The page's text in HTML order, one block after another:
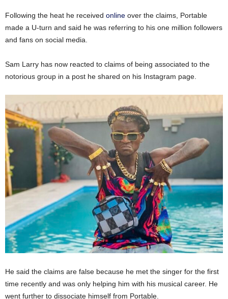
Following the heat he received online over the claims, Portable
made a U-turn and said he was referring to his one million followers
and fans on social media.
Sam Larry has now reacted to claims of being associated to the
notorious group in a post he shared on his Instagram page.
He said the claims are false because he met the singer for the first
time recently and was only helping him with his musical career. He
went further to dissociate himself from Portable.